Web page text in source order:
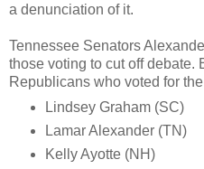
a denunciation of it.
Tennessee Senators
those voting to cut off debate.
Republicans who voted for
Lindsey Graham (SC)
Lamar Alexander (TN)
Kelly Ayotte (NH)